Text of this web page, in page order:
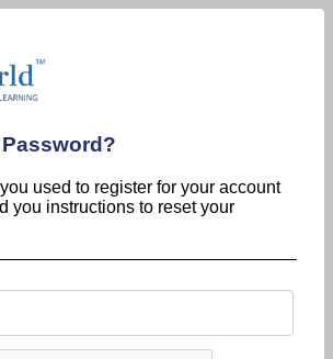
used to register for your account
you instructions to reset your